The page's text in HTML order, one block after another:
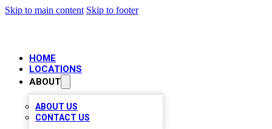
Skip to main content Skip to footer
HOME
LOCATIONS
ABOUT
ABOUT US
CONTACT US